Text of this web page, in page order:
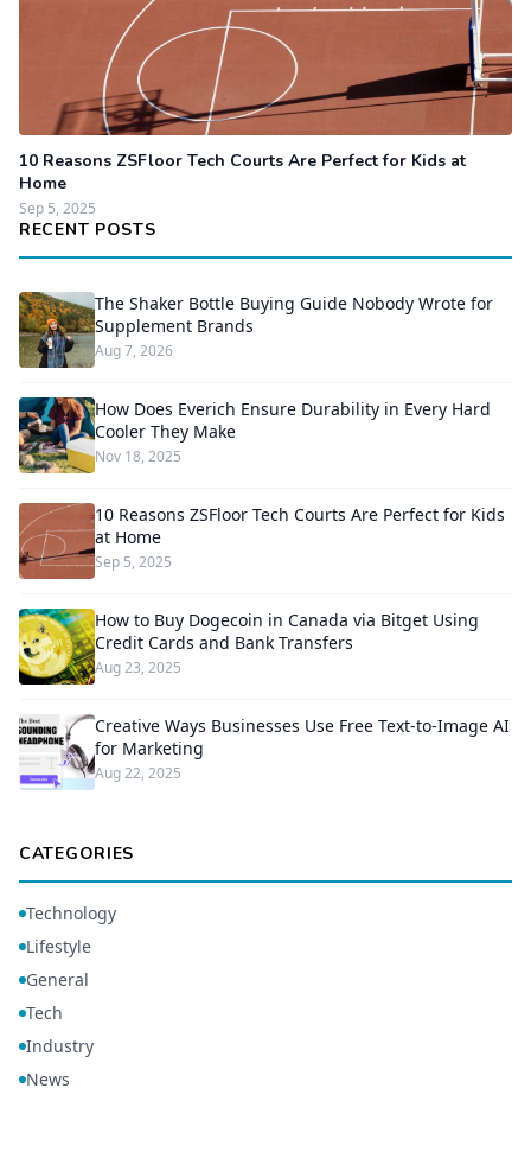
10 Reasons ZSFloor Tech Courts Are Perfect for Kids at
Home
Sep 5, 2025
RECENT POSTS
The Shaker Bottle Buying Guide Nobody Wrote for
Supplement Brands
Aug 7, 2026
How Does Everich Ensure Durability in Every Hard
Cooler They Make
Nov 18, 2025
10 Reasons ZSFloor Tech Courts Are Perfect for Kids
at Home
Sep 5, 2025
How to Buy Dogecoin in Canada via Bitget Using
Credit Cards and Bank Transfers
Aug 23, 2025
Creative Ways Businesses Use Free Text-to-Image AI
for Marketing
Aug 22, 2025
CATEGORIES
Technology
Lifestyle
General
Tech
Industry
News